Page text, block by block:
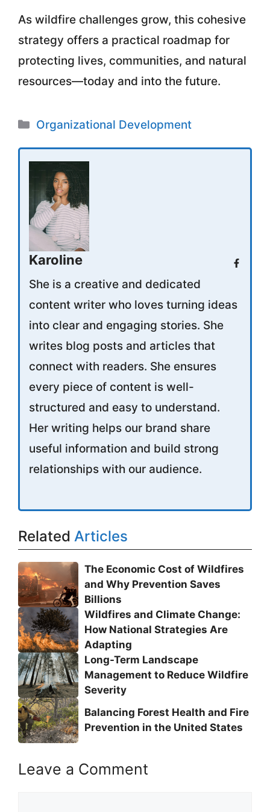
As wildfire challenges grow, this cohesive
strategy offers a practical roadmap for
protecting lives, communities, and natural
resources—today and into the future.
Categories
Organizational Development
Karoline
She is a creative and dedicated
content writer who loves turning ideas
into clear and engaging stories. She
writes blog posts and articles that
connect with readers. She ensures
every piece of content is well-
structured and easy to understand.
Her writing helps our brand share
useful information and build strong
relationships with our audience.
Related Articles
The Economic Cost of Wildfires
and Why Prevention Saves
Billions
Wildfires and Climate Change:
How National Strategies Are
Adapting
Long-Term Landscape
Management to Reduce Wildfire
Severity
Balancing Forest Health and Fire
Prevention in the United States
Leave a Comment